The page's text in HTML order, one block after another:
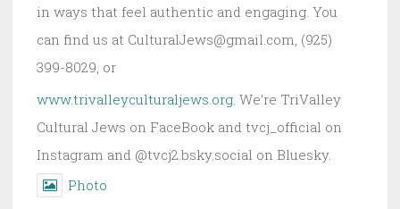
in ways that feel authentic and engaging. You
can find us at CulturalJews@gmail.com, (925)
399-8029, or
www.trivalleyculturaljews.org . We’re TriValley
Cultural Jews on FaceBook and tvcj_official on
Instagram and @tvcj2.bsky.social on Bluesky.
Photo